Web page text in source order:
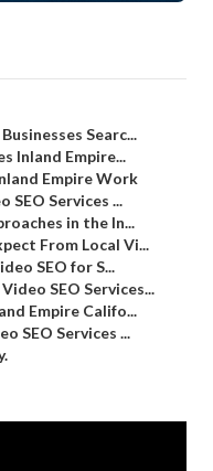
Searc...
Inland Empire...
Empire Work
SEO Services ...
in the In...
From Local Vi...
SEO for S...
SEO Services...
Empire Califo...
SEO Services ...